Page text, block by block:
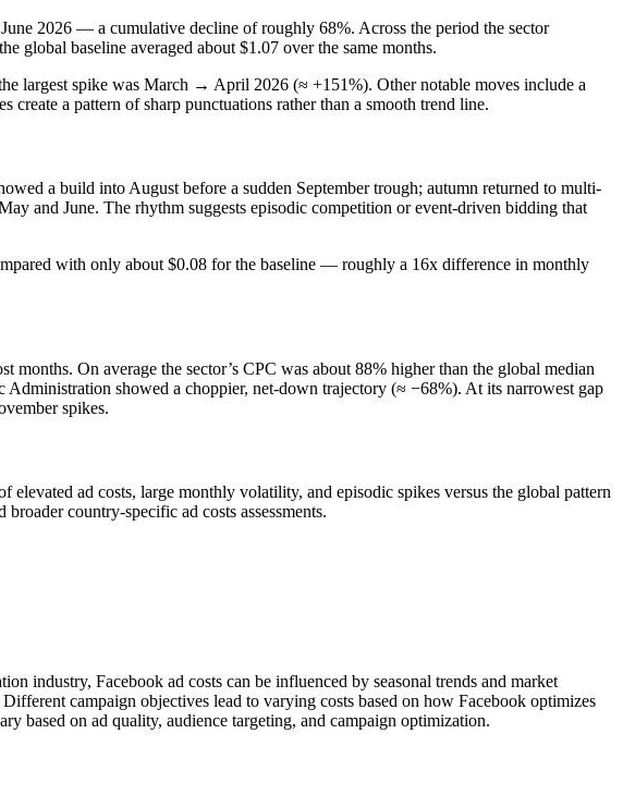
2026 — a cumulative decline of roughly 68%. Across the period the sector
global baseline averaged about $1.07 over the same months.
largest spike was March → April 2026 (≈ +151%). Other notable moves include a
a pattern of sharp punctuations rather than a smooth trend line.
a build into August before a sudden September trough; autumn returned to multi-
and June. The rhythm suggests episodic competition or event-driven bidding that
with only about $0.08 for the baseline — roughly a 16x difference in monthly
On average the sector’s CPC was about 88% higher than the global median
showed a choppier, net-down trajectory (≈ −68%). At its narrowest gap
spikes.
ad costs, large monthly volatility, and episodic spikes versus the global pattern
country-specific ad costs assessments.
industry, Facebook ad costs can be influenced by seasonal trends and market
campaign objectives lead to varying costs based on how Facebook optimizes
based on ad quality, audience targeting, and campaign optimization.